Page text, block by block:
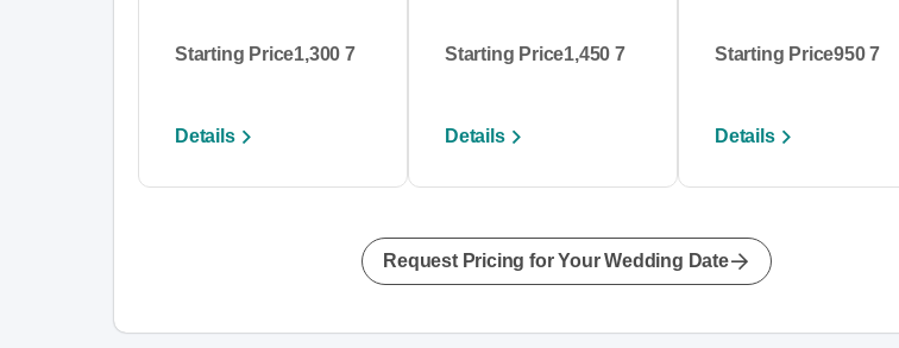
Starting Price1,300 7
Details
Starting Price1,450 7
Details
Starting Price950 7
Details
Request Pricing for Your Wedding Date